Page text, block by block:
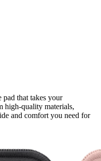
pad that takes your
high-quality materials,
and comfort you need for